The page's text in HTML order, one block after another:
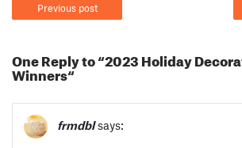
Previous post
One Reply to “2023 Holiday
Winners“
frmdbl says: